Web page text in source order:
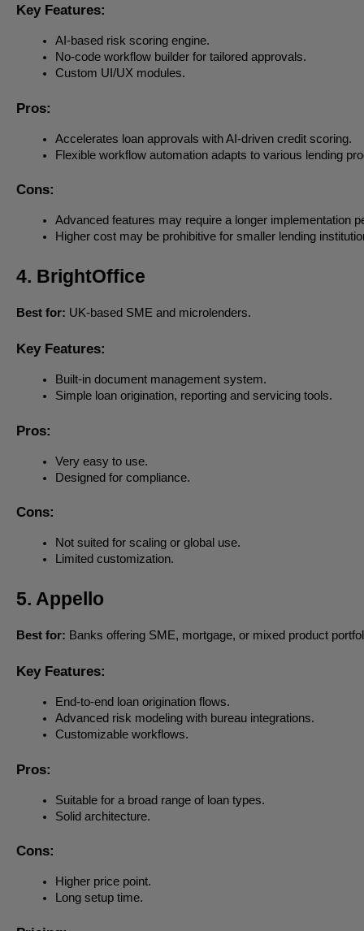
Key Features:
AI-based risk scoring engine.
No-code workflow builder for tailored approvals.
Custom UI/UX modules.
Pros:
Accelerates loan approvals with AI-driven credit scoring.
Flexible workflow automation adapts to various lending
Cons:
Advanced features may require a longer implementation
Higher cost may be prohibitive for smaller lending
4. BrightOffice
Best for: UK-based SME and microlenders.
Key Features:
Built-in document management system.
Simple loan origination, reporting and servicing tools.
Pros:
Very easy to use.
Designed for compliance.
Cons:
Not suited for scaling or global use.
Limited customization.
5. Appello
Best for: Banks offering SME, mortgage, or mixed product
Key Features:
End-to-end loan origination flows.
Advanced risk modeling with bureau integrations.
Customizable workflows.
Pros:
Suitable for a broad range of loan types.
Solid architecture.
Cons:
Higher price point.
Long setup time.